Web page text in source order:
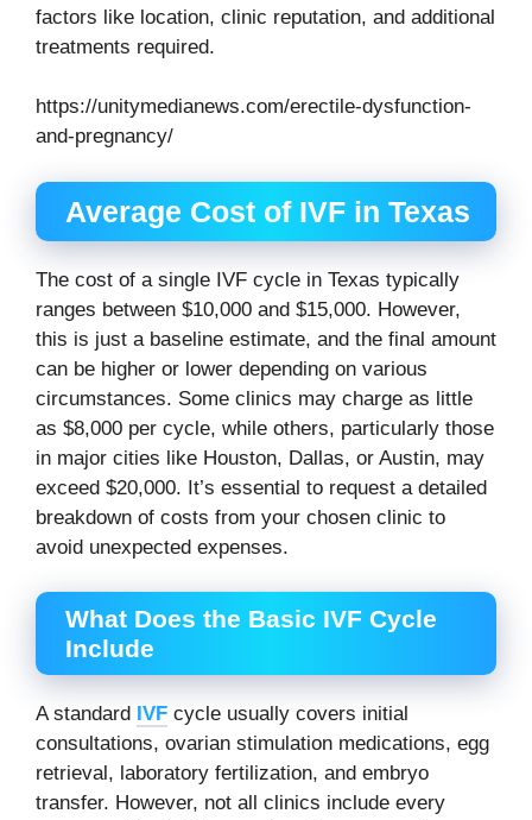
factors like location, clinic reputation, and additional
treatments required.
https://unitymedianews.com/erectile-dysfunction-
and-pregnancy/
Average Cost of IVF in Texas
The cost of a single IVF cycle in Texas typically
ranges between $10,000 and $15,000. However,
this is just a baseline estimate, and the final amount
can be higher or lower depending on various
circumstances. Some clinics may charge as little
as $8,000 per cycle, while others, particularly those
in major cities like Houston, Dallas, or Austin, may
exceed $20,000. It’s essential to request a detailed
breakdown of costs from your chosen clinic to
avoid unexpected expenses.
What Does the Basic IVF Cycle
Include
A standard IVF cycle usually covers initial
consultations, ovarian stimulation medications, egg
retrieval, laboratory fertilization, and embryo
transfer. However, not all clinics include every